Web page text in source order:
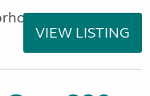
VIEW LISTING